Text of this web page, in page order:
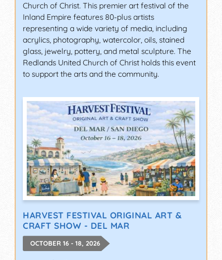
Church of Christ. This premier art festival of the
Inland Empire features 80-plus artists
representing a wide variety of media, including
acrylics, photography, watercolor, oils, stained
glass, jewelry, pottery, and metal sculpture. The
Redlands United Church of Christ holds this event
to support the arts and the community.
HARVEST FESTIVAL ORIGINAL ART &
CRAFT SHOW - DEL MAR
OCTOBER 16 - 18, 2026